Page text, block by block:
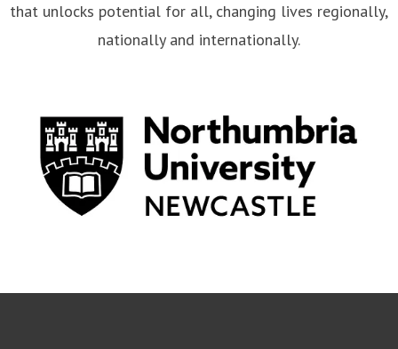
that unlocks potential for all, changing lives regionally,
nationally and internationally.